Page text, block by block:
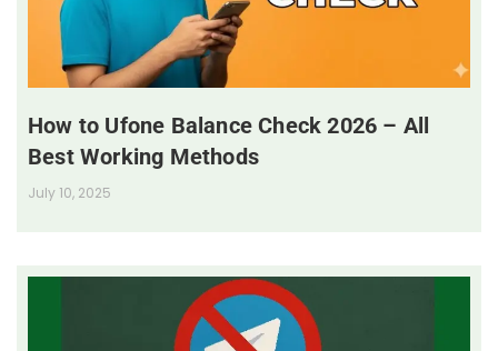
How to Ufone Balance Check 2026 – All
Best Working Methods
July 10, 2025